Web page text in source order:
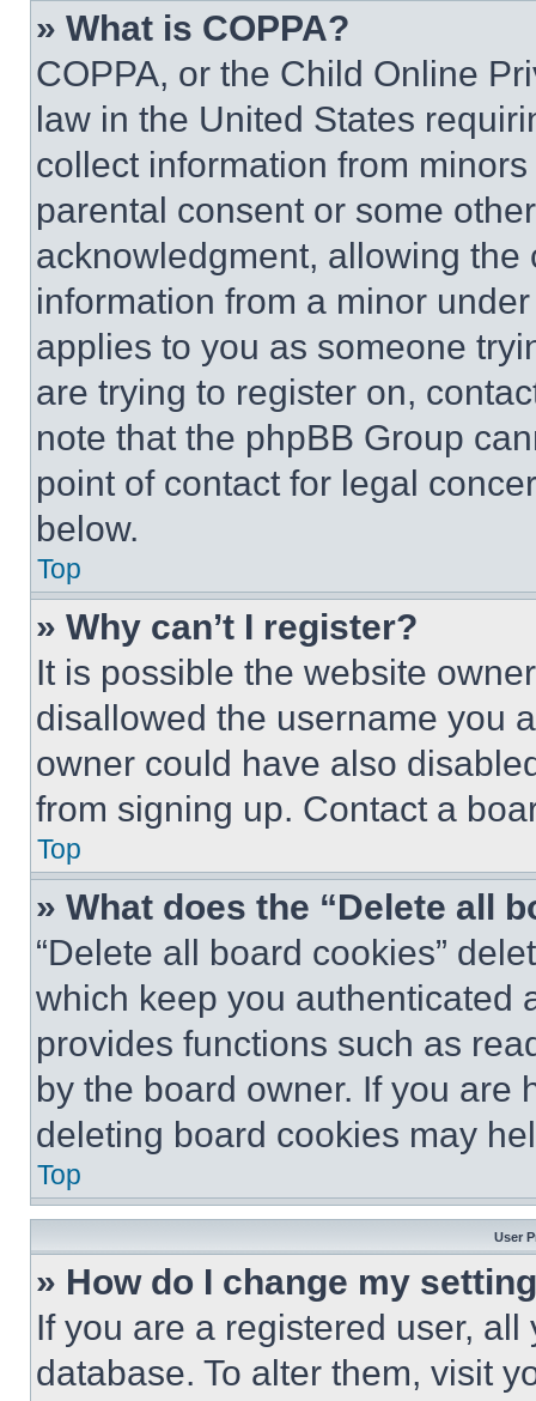
» What is COPPA?
COPPA, or the Child Online
law in the United States
collect information from
parental consent or some
acknowledgment, allowing
information from a minor
applies to you as someone
are trying to register on,
note that the phpBB Group
point of contact for legal
below.
Top
» Why can’t I register?
It is possible the website
disallowed the username you
owner could have also
from signing up. Contact a
Top
» What does the “Delete all
“Delete all board cookies”
which keep you authenticated
provides functions such as
by the board owner. If you are
deleting board cookies may
Top
User
» How do I change my
If you are a registered user,
database. To alter them, visit